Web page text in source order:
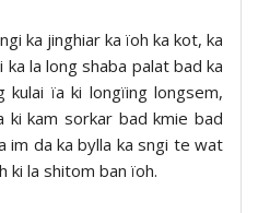
ka jinghiar ka ïoh ka kot, ka
ka la long shaba palat bad ka
kulai ïa ki longïing longsem,
ki kam sorkar bad kmie bad
im da ka bylla ka sngi te wat
ki la shitom ban ïoh.